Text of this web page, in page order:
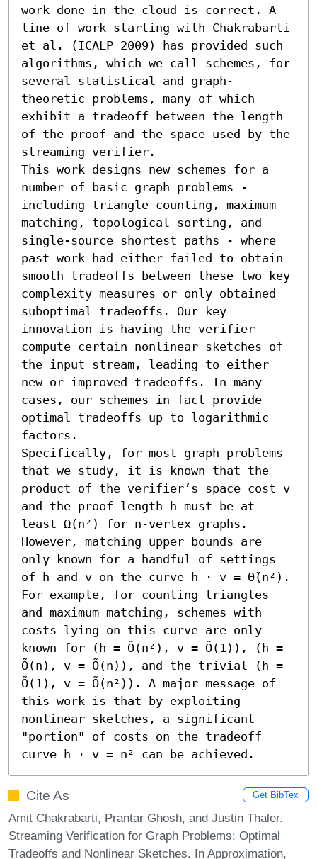
work done in the cloud is correct. A
line of work starting with Chakrabarti
et al. (ICALP 2009) has provided such
algorithms, which we call schemes, for
several statistical and graph-
theoretic problems, many of which
exhibit a tradeoff between the length
of the proof and the space used by the
streaming verifier.
This work designs new schemes for a
number of basic graph problems -
including triangle counting, maximum
matching, topological sorting, and
single-source shortest paths - where
past work had either failed to obtain
smooth tradeoffs between these two key
complexity measures or only obtained
suboptimal tradeoffs. Our key
innovation is having the verifier
compute certain nonlinear sketches of
the input stream, leading to either
new or improved tradeoffs. In many
cases, our schemes in fact provide
optimal tradeoffs up to logarithmic
factors.
Specifically, for most graph problems
that we study, it is known that the
product of the verifier’s space cost v
and the proof length h must be at
least Ω(n²) for n-vertex graphs.
However, matching upper bounds are
only known for a handful of settings
of h and v on the curve h ⋅ v = Θ̃(n²).
For example, for counting triangles
and maximum matching, schemes with
costs lying on this curve are only
known for (h = Õ(n²), v = Õ(1)), (h =
Õ(n), v = Õ(n)), and the trivial (h =
Õ(1), v = Õ(n²)). A major message of
this work is that by exploiting
nonlinear sketches, a significant
"portion" of costs on the tradeoff
curve h ⋅ v = n² can be achieved.
Cite As Get BibTex
Amit Chakrabarti, Prantar Ghosh, and Justin Thaler.
Streaming Verification for Graph Problems: Optimal
Tradeoffs and Nonlinear Sketches. In Approximation,